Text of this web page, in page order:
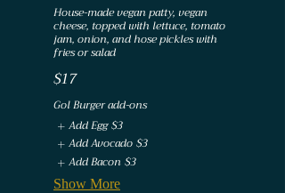
House-made vegan patty, vegan
cheese, topped with lettuce, tomato
jam, onion, and hose pickles with
fries or salad
$17
Gol Burger add-ons
Add Egg $3
Add Avocado $3
Add Bacon $3
Show More